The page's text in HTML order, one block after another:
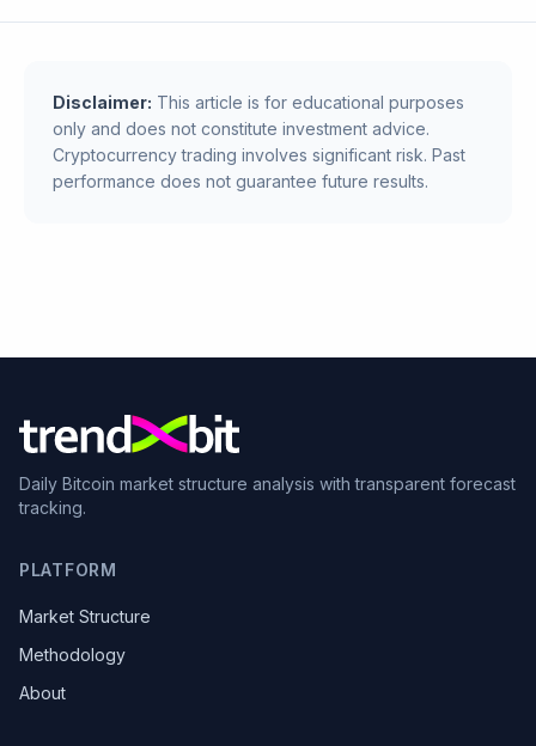
Disclaimer: This article is for educational purposes
only and does not constitute investment advice.
Cryptocurrency trading involves significant risk. Past
performance does not guarantee future results.
Daily Bitcoin market structure analysis with transparent forecast
tracking.
PLATFORM
Market Structure
Methodology
About